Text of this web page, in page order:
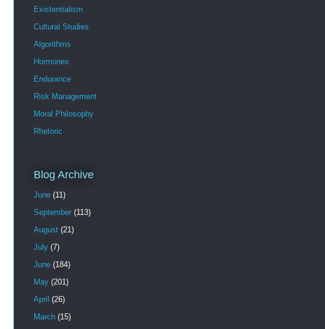
Existentialism
Cultural Studies
Algorithms
Hormones
Endurance
Risk Management
Moral Philosophy
Rhetoric
Blog Archive
June (11)
September (113)
August (21)
July (7)
June (184)
May (201)
April (26)
March (15)